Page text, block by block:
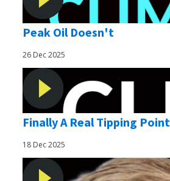
Peak Oil Doesn't
26 Dec 2025
Finally A Real Tipping Point
18 Dec 2025